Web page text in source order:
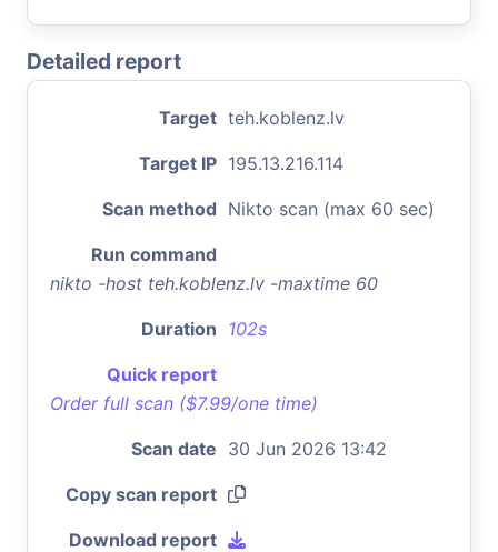
Detailed report
Target teh.koblenz.lv
Target IP 195.13.216.114
Scan method Nikto scan (max 60 sec)
Run command
nikto -host teh.koblenz.lv -maxtime 60
Duration 102s
Quick report
Order full scan ($7.99/one time)
Scan date 30 Jun 2026 13:42
Copy scan report
Download report